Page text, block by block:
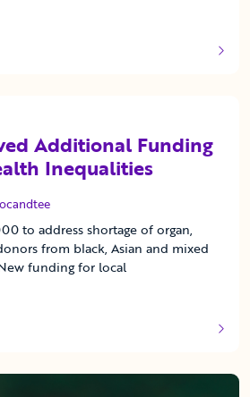
Additional Funding
Inequalities
2022
to address shortage of organ,
from black, Asian and mixed
funding for local